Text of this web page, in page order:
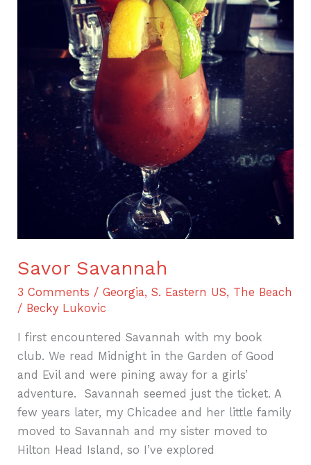
Savor Savannah
3 Comments /Georgia,S. Eastern US, The Beach
/ Becky Lukovic
I first encountered Savannah with my book
club. We read Midnight in the Garden of Good
and Evil and were pining away for a girls’
adventure. Savannah seemed just the ticket. A
few years later, my Chicadee and her little family
moved to Savannah and my sister moved to
Hilton Head Island, so I’ve explored